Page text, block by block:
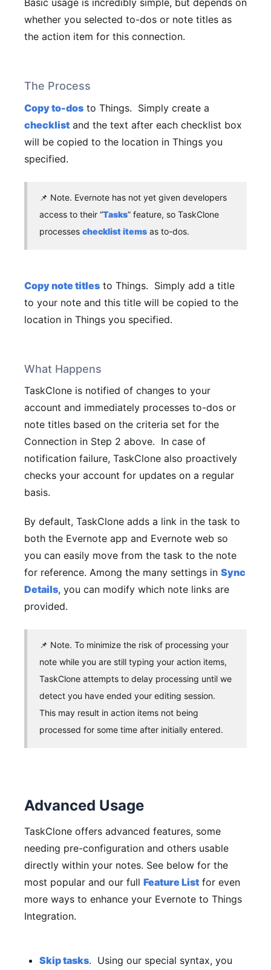
whether you selected to-dos or note titles as
the action item for this connection.
The Process
Copy to-dos to Things. Simply create a
checklist and the text after each checklist box
will be copied to the location in Things you
specified.
📌 Note. Evernote has not yet given developers
access to their “Tasks” feature, so TaskClone
processes checklist items as to-dos.
Copy note titles to Things. Simply add a title
to your note and this title will be copied to the
location in Things you specified.
What Happens
TaskClone is notified of changes to your
account and immediately processes to-dos or
note titles based on the criteria set for the
Connection in Step 2 above. In case of
notification failure, TaskClone also proactively
checks your account for updates on a regular
basis.
By default, TaskClone adds a link in the task to
both the Evernote app and Evernote web so
you can easily move from the task to the note
for reference. Among the many settings in Sync
Details, you can modify which note links are
provided.
📌 Note. To minimize the risk of processing your
note while you are still typing your action items,
TaskClone attempts to delay processing until we
detect you have ended your editing session.
This may result in action items not being
processed for some time after initially entered.
Advanced Usage
TaskClone offers advanced features, some
needing pre-configuration and others usable
directly within your notes. See below for the
most popular and our full Feature List for even
more ways to enhance your Evernote to Things
Integration.
Skip tasks. Using our special syntax, you